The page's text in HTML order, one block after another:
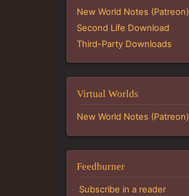
New World Notes (Patreon)
Second Life Download
Third-Party Downloads
Virtual Worlds
New World Notes (Patreon)
Feedburner
Subscribe in a reader